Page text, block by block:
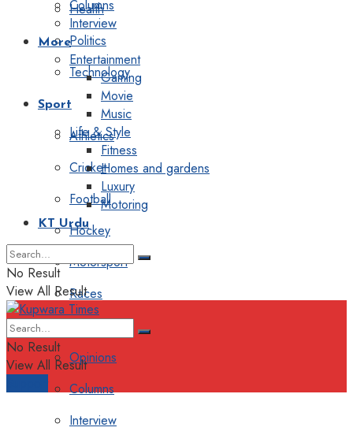
Health
Politics
Technology
Sport
Athletics
Cricket
Football
Hockey
Motorsport
Races
Editorial
Opinions
Columns
Interview
Columns
Interview
More
Entertainment
Gaming
Movie
Music
Life & Style
Fitness
Homes and gardens
Luxury
Motoring
KT Urdu
No Result
View All Result
No Result
View All Result